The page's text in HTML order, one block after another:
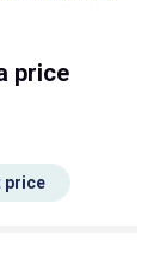
price
price